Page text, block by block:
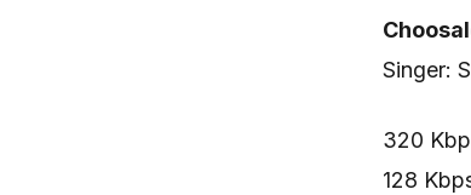
Singer:
320
128